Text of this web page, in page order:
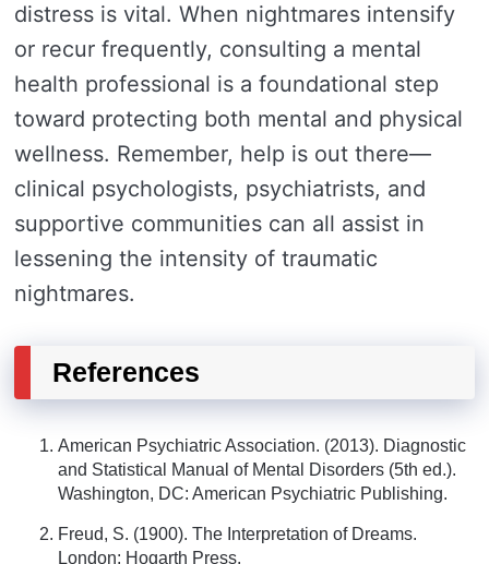
distress is vital. When nightmares intensify
or recur frequently, consulting a mental
health professional is a foundational step
toward protecting both mental and physical
wellness. Remember, help is out there—
clinical psychologists, psychiatrists, and
supportive communities can all assist in
lessening the intensity of traumatic
nightmares.
References
American Psychiatric Association. (2013). Diagnostic
and Statistical Manual of Mental Disorders (5th ed.).
Washington, DC: American Psychiatric Publishing.
Freud, S. (1900). The Interpretation of Dreams.
London: Hogarth Press.